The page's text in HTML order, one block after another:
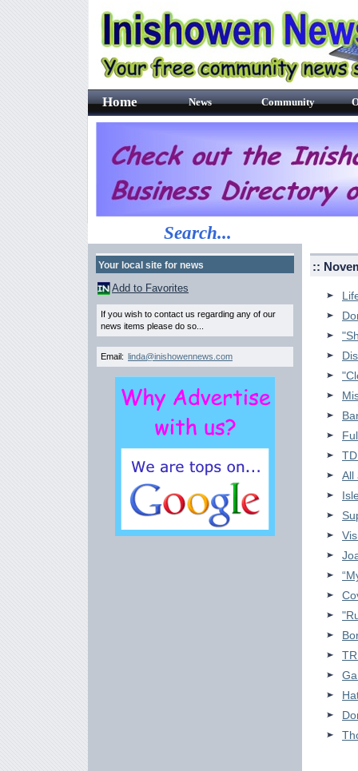
Home News Community
Search...
Your local site for news
Add to Favorites
If you wish to contact us regarding any of our
news items please do so...
Email: linda@inishowennews.com
::
All